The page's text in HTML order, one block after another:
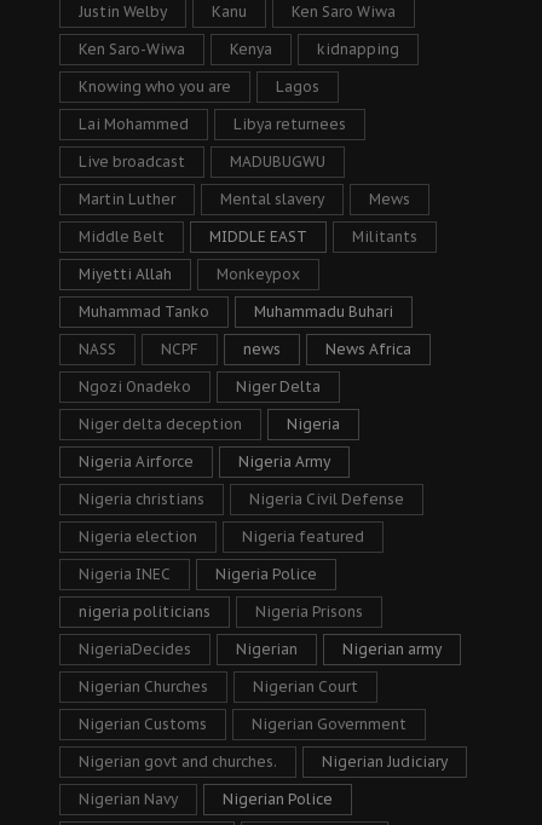
Justin Welby Kanu Ken Saro Wiwa
Ken Saro-Wiwa Kenya kidnapping
Knowing who you are Lagos
Lai Mohammed Libya returnees
Live broadcast MADUBUGWU
Martin Luther Mental slavery Mews
Middle Belt MIDDLE EAST Militants
Miyetti Allah Monkeypox
Muhammad Tanko Muhammadu Buhari
NASS NCPF news News Africa
Ngozi Onadeko Niger Delta
Niger delta deception Nigeria
Nigeria Airforce Nigeria Army
Nigeria christians Nigeria Civil Defense
Nigeria election Nigeria featured
Nigeria INEC Nigeria Police
nigeria politicians Nigeria Prisons
NigeriaDecides Nigerian Nigerian army
Nigerian Churches Nigerian Court
Nigerian Customs Nigerian Government
Nigerian govt and churches. Nigerian Judiciary
Nigerian Navy Nigerian Police